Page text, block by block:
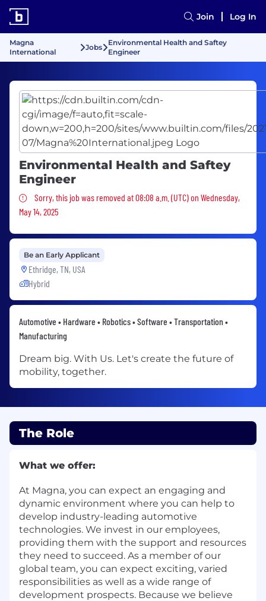
Join Log In
Magna
International
Jobs
Environmental Health and Saftey
Engineer
Environmental Health and Saftey
Engineer
Sorry, this job was removed
Sorry, this job was removed at 08:08 a.m. (UTC) on Wednesday,
May 14, 2025
Be an Early Applicant
Ethridge, TN, USA
Hybrid
Automotive • Hardware • Robotics • Software • Transportation •
Manufacturing
Dream big. With Us. Let's create the future of
mobility, together.
The Role
What we offer:
At Magna, you can expect an engaging and
dynamic environment where you can help to
develop industry-leading automotive
technologies. We invest in our employees,
providing them with the support and resources
they need to succeed. As a member of our
global team, you can expect exciting, varied
responsibilities as well as a wide range of
development prospects. Because we believe